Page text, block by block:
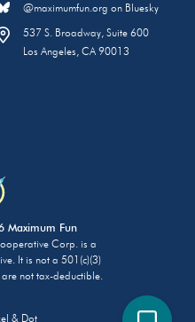
@maximumfun.org on Bluesky
537 S. Broadway, Suite 600
Los Angeles, CA 90013
Maximum Fun
Corp. is a
It is not a 501(c)(3)
not tax-deductible.
& Dot